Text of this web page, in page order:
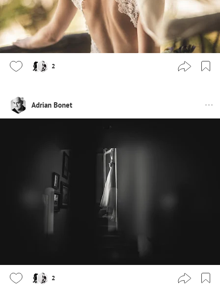
2
Adrian Bonet
2